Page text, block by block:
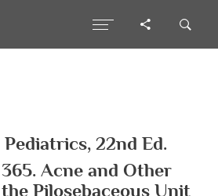
22nd Ed.
Acne and Other
Pilosebaceous Unit